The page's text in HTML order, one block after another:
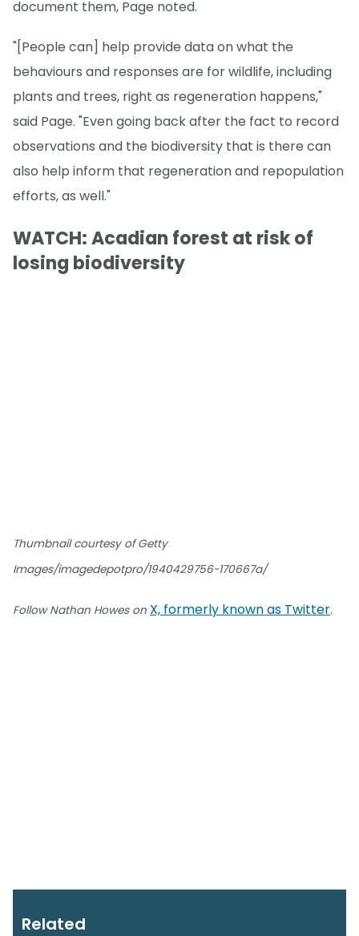
document them, Page noted.
"[People can] help provide data on what the
behaviours and responses are for wildlife, including
plants and trees, right as regeneration happens,"
said Page. "Even going back after the fact to record
observations and the biodiversity that is there can
also help inform that regeneration and repopulation
efforts, as well."
WATCH: Acadian forest at risk of
losing biodiversity
Thumbnail courtesy of Getty
Images/imagedepotpro/1940429756-170667a/
Follow Nathan Howes on X, formerly known as Twitter.
Related